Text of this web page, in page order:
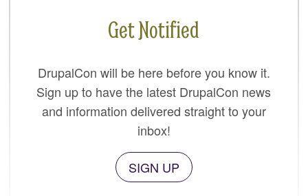
Get Notified
DrupalCon will be here before you know it.
Sign up to have the latest DrupalCon news
and information delivered straight to your
inbox!
SIGN UP